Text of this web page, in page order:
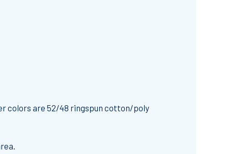
colors are 52/48 ringspun cotton/poly